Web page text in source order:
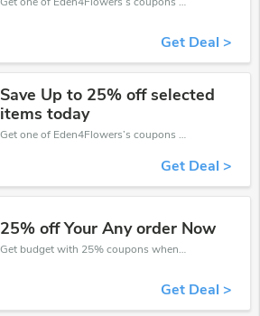
Get Deal >
Save Up to 25% off selected
items today
Get one of Eden4Flowers’s coupons and promo codes to save or receive extra 25% off for your orders!
Get Deal >
25% off Your Any order Now
Get budget with 25% coupons when place an order on Eden4Flowers.
Get Deal >